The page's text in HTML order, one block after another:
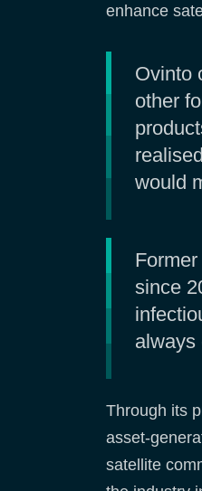
enhance
Ovinto
other
would
since
always
Through its
asset-
satellite